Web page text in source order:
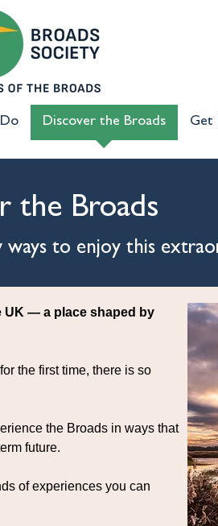
Discover the Broads Get
the Broads
to enjoy this
UK — a place shaped by
the first time, there is so
the Broads in ways that
future.
of experiences you can